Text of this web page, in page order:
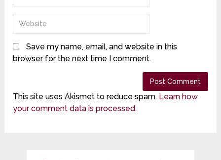
Save my name, email, and website in this
browser for the next time I comment.
This site uses Akismet to reduce spam. Learn how
your comment data is processed.